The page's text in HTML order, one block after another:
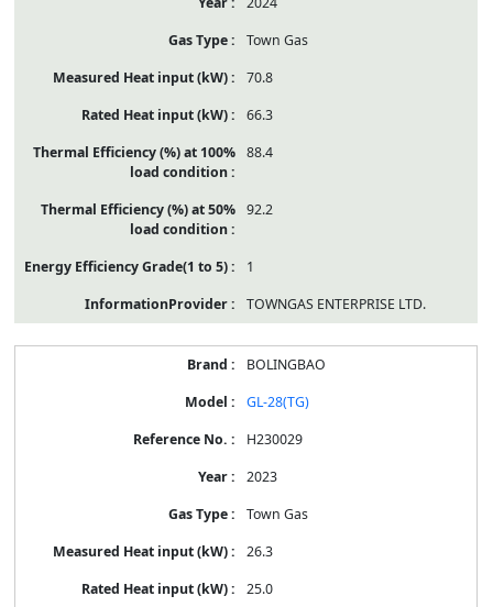
Town Gas
70.8
66.3
88.4
92.2
1
TOWNGAS ENTERPRISE LTD.
BOLINGBAO
GL-28(TG)
H230029
2023
Town Gas
26.3
25.0